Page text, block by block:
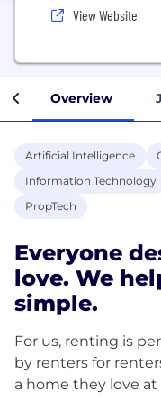
View Website
Overview
Artificial Intelligence
Information Technology
PropTech
Everyone
love. We
simple.
For us, renting is
by renters for
a home they love